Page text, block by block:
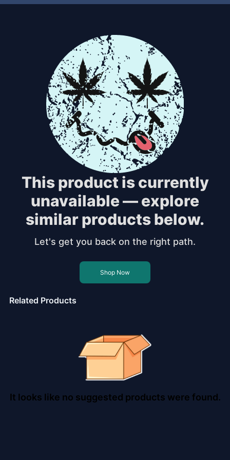
This product is currently
unavailable — explore
similar products below.
Let's get you back on the right path.
Shop Now
Related Products
It looks like no suggested products were found.